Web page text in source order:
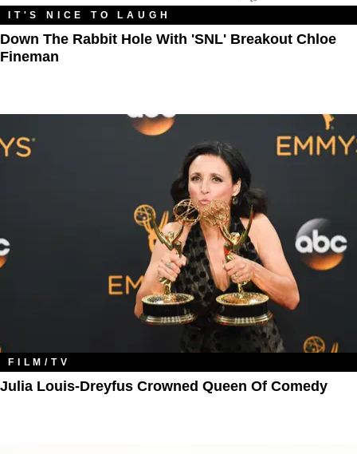
IT'S NICE TO LAUGH
Down The Rabbit Hole With 'SNL' Breakout Chloe
Fineman
FILM/TV
Julia Louis-Dreyfus Crowned Queen Of Comedy